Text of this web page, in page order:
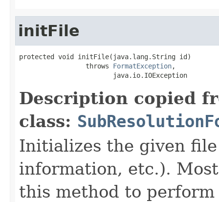
initFile
protected void initFile(java.lang.String id)
                 throws
FormatException,
                        java.io.IOException
Description copied
class:
Initializes the given
information, etc.).
this method to